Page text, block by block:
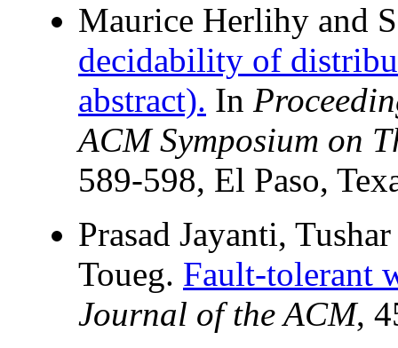
Maurice Herlihy and
decidability of
abstract). In
ACM Symposium on
589-598, El Paso,
Prasad Jayanti,
Toueg. Fault-tolerant
Journal of the ACM,